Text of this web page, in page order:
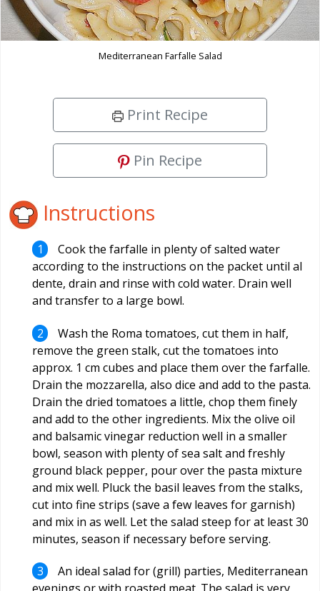
Mediterranean Farfalle Salad
Print Recipe
Pin Recipe
Instructions
Cook the farfalle in plenty of salted water
according to the instructions on the packet until al
dente, drain and rinse with cold water. Drain well
and transfer to a large bowl.
Wash the Roma tomatoes, cut them in half,
remove the green stalk, cut the tomatoes into
approx. 1 cm cubes and place them over the farfalle.
Drain the mozzarella, also dice and add to the pasta.
Drain the dried tomatoes a little, chop them finely
and add to the other ingredients. Mix the olive oil
and balsamic vinegar reduction well in a smaller
bowl, season with plenty of sea salt and freshly
ground black pepper, pour over the pasta mixture
and mix well. Pluck the basil leaves from the stalks,
cut into fine strips (save a few leaves for garnish)
and mix in as well. Let the salad steep for at least 30
minutes, season if necessary before serving.
An ideal salad for (grill) parties, Mediterranean